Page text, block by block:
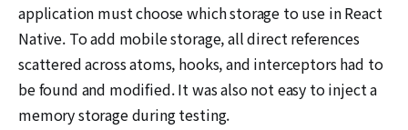
application must choose which storage to use in React
Native. To add mobile storage, all direct references
scattered across atoms, hooks, and interceptors had to
be found and modified. It was also not easy to inject a
memory storage during testing.